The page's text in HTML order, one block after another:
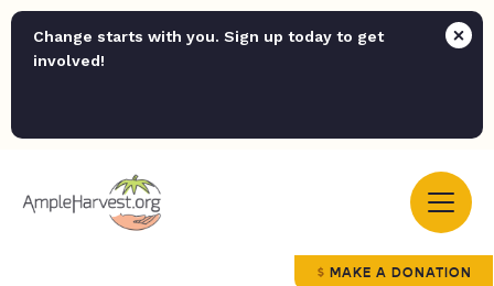
Change starts with you. Sign up today to get
involved!
MAKE A DONATION